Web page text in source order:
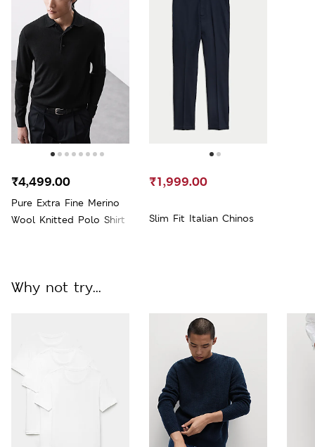
Pure Extra Fine Merino
Wool Knitted Polo Shirt
₹4,499.00
Slim Fit Italian Chinos
₹1,999.00
Why not try...